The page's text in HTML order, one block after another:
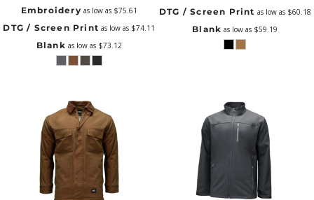
Embroidery as low as $75.61
DTG / Screen Print as low as $74.11
Blank as low as $73.12
DTG / Screen Print as low as $60.18
Blank as low as $59.19